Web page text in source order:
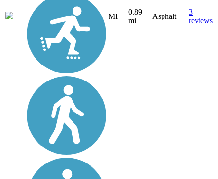
MI
0.89
mi
Asphalt
3
reviews